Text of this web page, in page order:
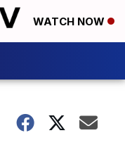
WATCH NOW